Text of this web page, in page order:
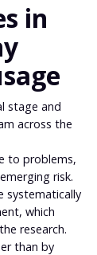
in
stage and
across the
to problems,
risk.
systematically
which
research.
than by